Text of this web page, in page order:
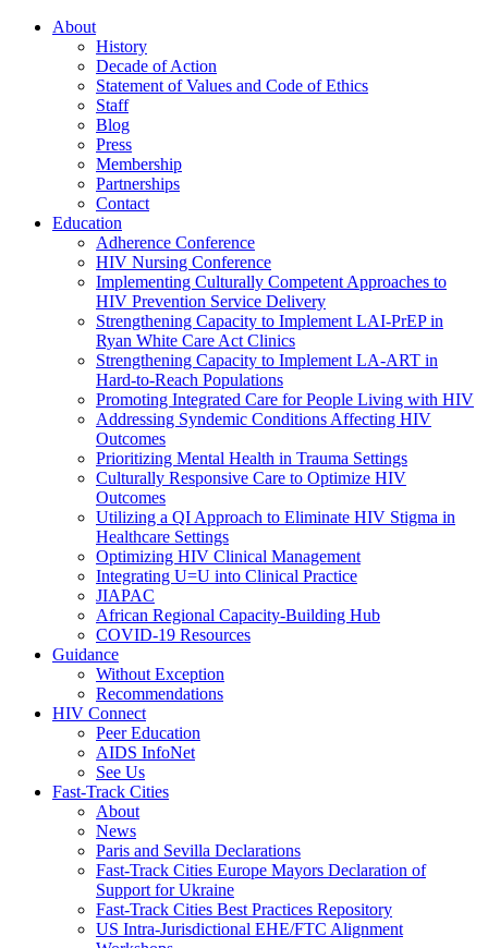
About
History
Decade of Action
Statement of Values and Code of Ethics
Staff
Blog
Press
Membership
Partnerships
Contact
Education
Adherence Conference
HIV Nursing Conference
Implementing Culturally Competent Approaches to
HIV Prevention Service Delivery
Strengthening Capacity to Implement LAI-PrEP in
Ryan White Care Act Clinics
Strengthening Capacity to Implement LA-ART in
Hard-to-Reach Populations
Promoting Integrated Care for People Living with HIV
Addressing Syndemic Conditions Affecting HIV
Outcomes
Prioritizing Mental Health in Trauma Settings
Culturally Responsive Care to Optimize HIV
Outcomes
Utilizing a QI Approach to Eliminate HIV Stigma in
Healthcare Settings
Optimizing HIV Clinical Management
Integrating U=U into Clinical Practice
JIAPAC
African Regional Capacity-Building Hub
COVID-19 Resources
Guidance
Without Exception
Recommendations
HIV Connect
Peer Education
AIDS InfoNet
See Us
Fast-Track Cities
About
News
Paris and Sevilla Declarations
Fast-Track Cities Europe Mayors Declaration of
Support for Ukraine
Fast-Track Cities Best Practices Repository
US Intra-Jurisdictional EHE/FTC Alignment